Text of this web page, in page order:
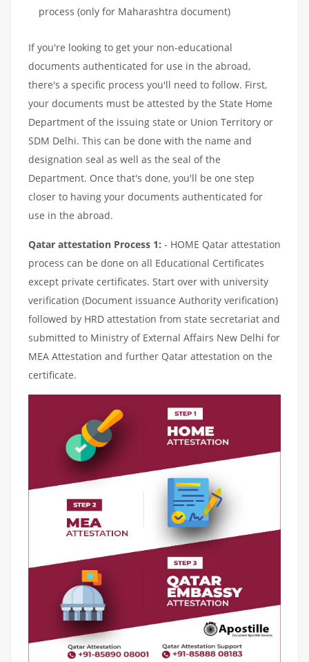
process (only for Maharashtra document)
If you're looking to get your non-educational
documents authenticated for use in the abroad,
there's a specific process you'll need to follow. First,
your documents must be attested by the State Home
Department of the issuing state or Union Territory or
SDM Delhi. This can be done with the name and
designation seal as well as the seal of the
Department. Once that's done, you'll be one step
closer to having your documents authenticated for
use in the abroad.
Qatar attestation Process 1: - HOME Qatar attestation
process can be done on all Educational Certificates
except private certificates. Start over with university
verification (Document issuance Authority verification)
followed by HRD attestation from state secretariat and
submitted to Ministry of External Affairs New Delhi for
MEA Attestation and further Qatar attestation on the
certificate.